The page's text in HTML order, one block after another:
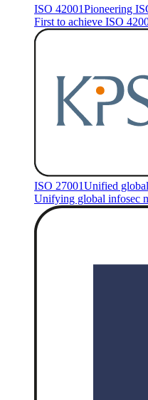
ISO 42001Pioneering
First to achieve ISO
ISO 27001Unified
Unifying global infosec